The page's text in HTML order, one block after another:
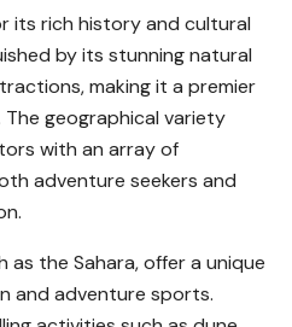
its rich history and cultural
by its stunning natural
making it a premier
geographical variety
with an array of
adventure seekers and
as the Sahara, offer a unique
and adventure sports.